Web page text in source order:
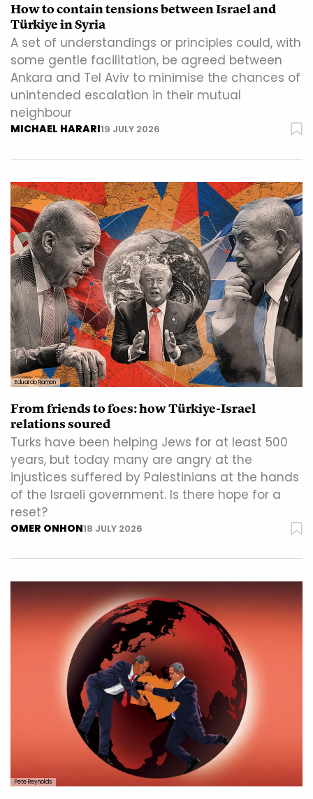
How to contain tensions between Israel and
Türkiye in Syria
A set of understandings or principles could, with
some gentle facilitation, be agreed between
Ankara and Tel Aviv to minimise the chances of
unintended escalation in their mutual
neighbour
MICHAEL HARARI19 JULY 2026
Eduardo Ramon
From friends to foes: how Türkiye-Israel
relations soured
Turks have been helping Jews for at least 500
years, but today many are angry at the
injustices suffered by Palestinians at the hands
of the Israeli government. Is there hope for a
reset?
OMER ONHON18 JULY 2026
Pete Reynolds